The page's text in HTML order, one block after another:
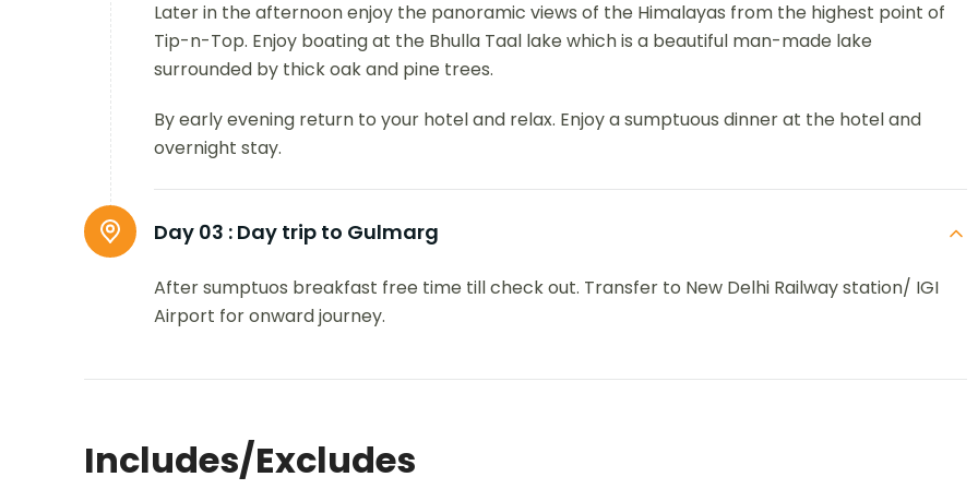
Later in the afternoon enjoy the panoramic views of the Himalayas from the highest point of
Tip-n-Top. Enjoy boating at the Bhulla Taal lake which is a beautiful man-made lake
surrounded by thick oak and pine trees.
By early evening return to your hotel and relax. Enjoy a sumptuous dinner at the hotel and
overnight stay.
Day 03 : Day trip to Gulmarg
After sumptuos breakfast free time till check out. Transfer to New Delhi Railway station/ IGI
Airport for onward journey.
Includes/Excludes